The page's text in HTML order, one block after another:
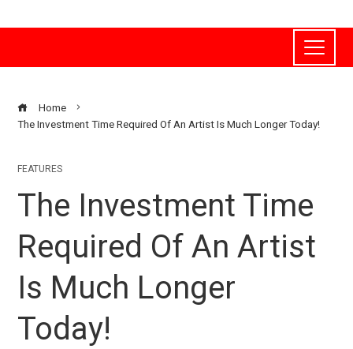
Home
The Investment Time Required Of An Artist Is Much Longer Today!
FEATURES
The Investment Time
Required Of An Artist
Is Much Longer
Today!